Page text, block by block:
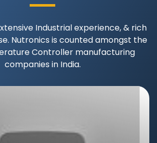
Industrial experience, & rich
Nutronics is counted amongst the
Controller manufacturing
companies in India.